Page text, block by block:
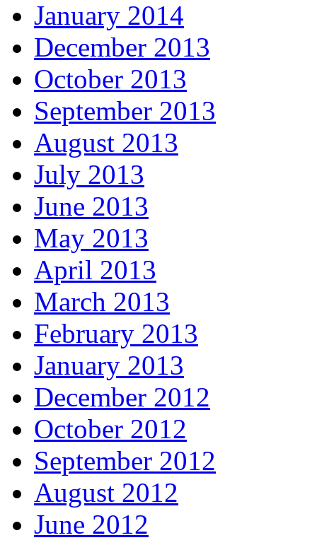
January 2014
December 2013
October 2013
September 2013
August 2013
July 2013
June 2013
May 2013
April 2013
March 2013
February 2013
January 2013
December 2012
October 2012
September 2012
August 2012
June 2012